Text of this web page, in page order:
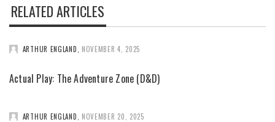
RELATED ARTICLES
ARTHUR ENGLAND NOVEMBER 4, 2025
Actual Play: The Adventure Zone (D&D)
ARTHUR ENGLAND NOVEMBER 20, 2025